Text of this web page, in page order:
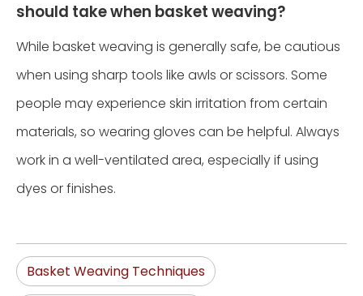
should take when basket weaving?
While basket weaving is generally safe, be cautious
when using sharp tools like awls or scissors. Some
people may experience skin irritation from certain
materials, so wearing gloves can be helpful. Always
work in a well-ventilated area, especially if using
dyes or finishes.
Basket Weaving Techniques